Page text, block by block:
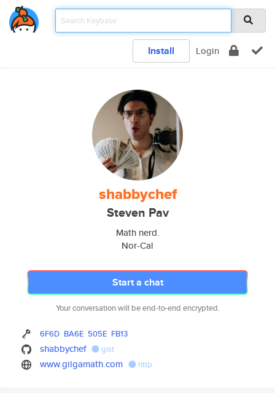
Install Login
shabbychef
Steven Pav
Math nerd.
Nor-Cal
Start a chat
Your conversation will be end-to-end encrypted.
6F6D BA6E 505E FB13
shabbychef gist
www.gilgamath.com http